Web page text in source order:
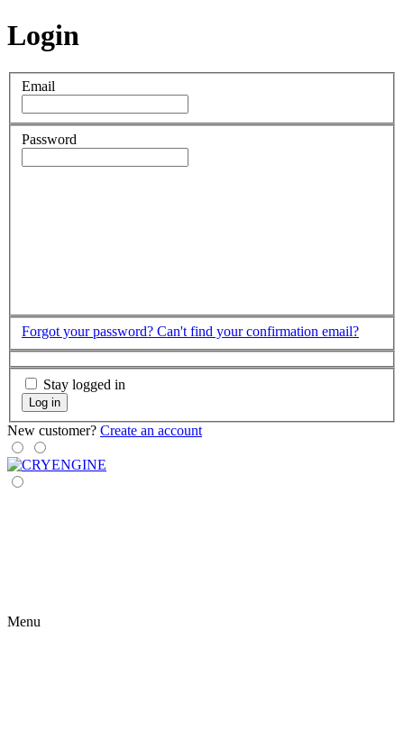
Login
Email
Password
Forgot your password? Can't find your confirmation email?
Stay logged in
Log in
New customer? Create an account
Menu